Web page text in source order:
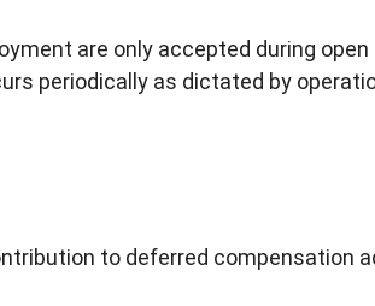
are only accepted during
periodically as dictated by
to deferred compensation